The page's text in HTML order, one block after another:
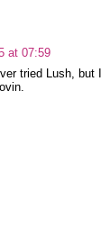
at 07:59
tried Lush, but